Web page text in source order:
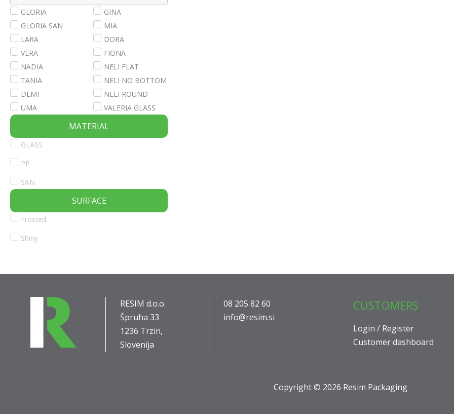
GLORIA
GLORIA SAN
LARA
VERA
NADIA
TANIA
DEMI
UMA
GINA
MIA
DORA
FIONA
NELI FLAT
NELI NO BOTTOM
NELI ROUND
VALERIA GLASS
MATERIAL
GLASS
PP
SAN
SURFACE
Frosted
Shiny
RESIM d.o.o.
Špruha 33
1236 Trzin,
Slovenija
08 205 82 60
info@resim.si
CUSTOMERS
Login / Register
Customer dashboard
Copyright © 2026 Resim Packaging